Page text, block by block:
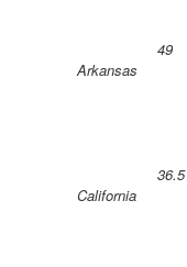
Arkansas
49
California
36.5